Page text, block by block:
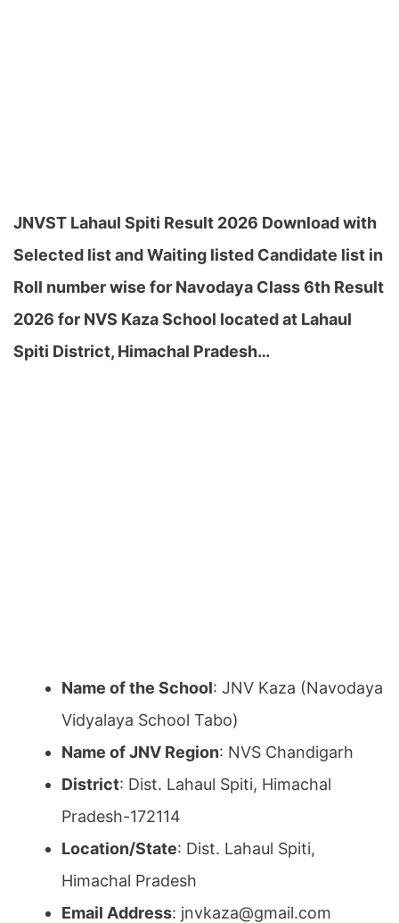
JNVST Lahaul Spiti Result 2026 Download with
Selected list and Waiting listed Candidate list in
Roll number wise for Navodaya Class 6th Result
2026 for NVS Kaza School located at Lahaul
Spiti District, Himachal Pradesh…
Name of the School: JNV Kaza (Navodaya
Vidyalaya School Tabo)
Name of JNV Region: NVS Chandigarh
District: Dist. Lahaul Spiti, Himachal
Pradesh-172114
Location/State: Dist. Lahaul Spiti,
Himachal Pradesh
Email Address: jnvkaza@gmail.com